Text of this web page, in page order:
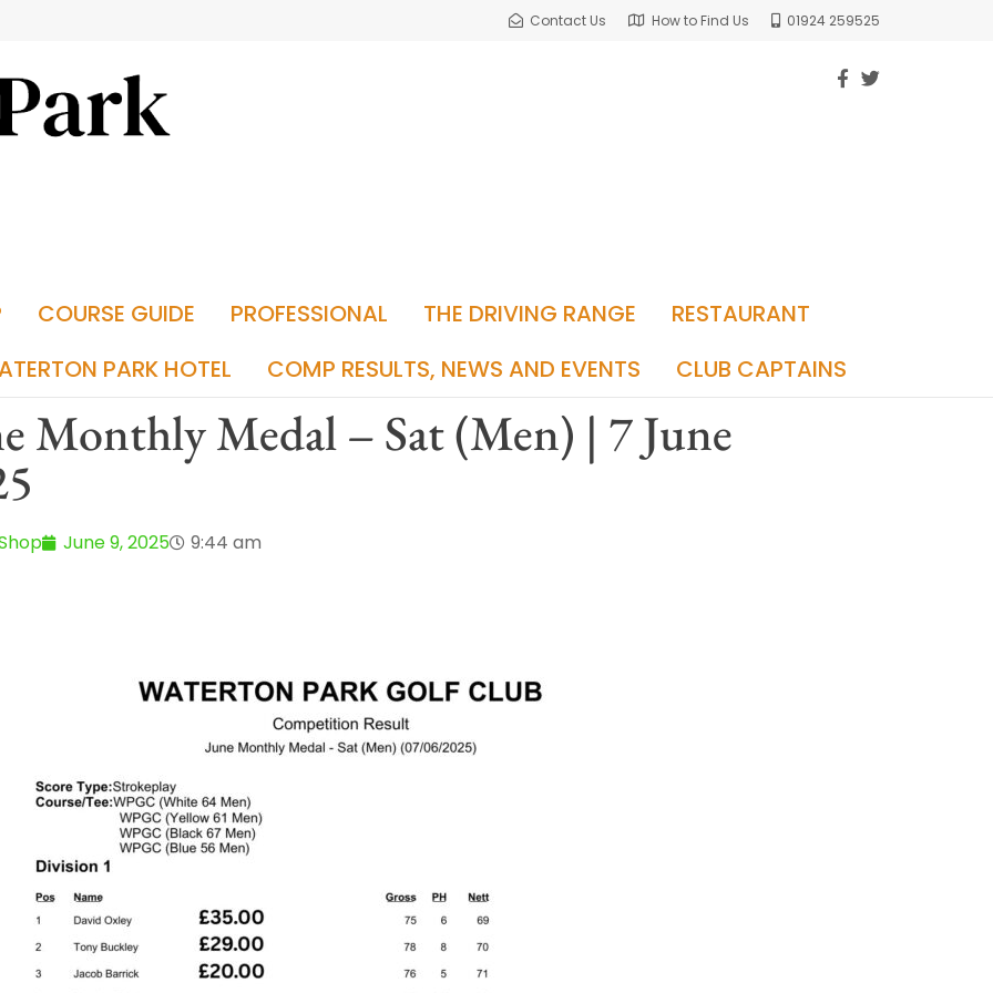
Contact Us How to Find Us 01924 259525
COURSE GUIDE PROFESSIONAL THE DRIVING RANGE
RESTAURANT
PARK HOTEL
COMP RESULTS, NEWS AND EVENTS CLUB CAPTAINS
Monthly Medal – Sat (Men) | 7 June
June 9, 2025 9:44 am